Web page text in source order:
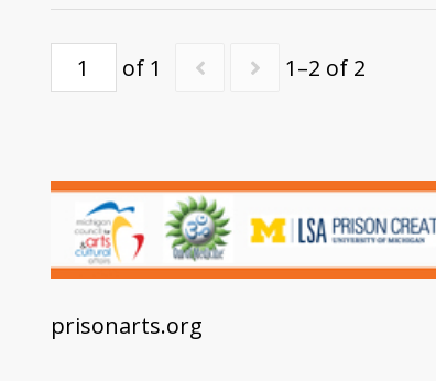
of 1 1–2 of 2
prisonarts.org